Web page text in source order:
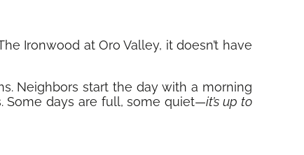
Ironwood at Oro Valley, it doesn’t have
Neighbors start the day with a morning
Some days are full, some quiet—it’s up to